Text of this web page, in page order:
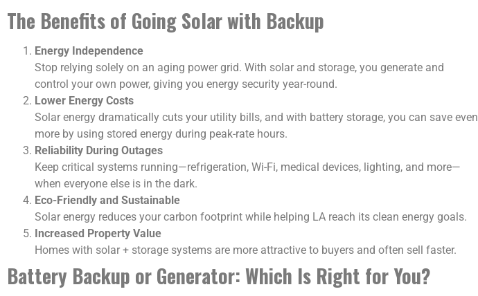
The Benefits of Going Solar with Backup
Energy Independence
Stop relying solely on an aging power grid. With solar and storage, you generate and
control your own power, giving you energy security year-round.
Lower Energy Costs
Solar energy dramatically cuts your utility bills, and with battery storage, you can save even
more by using stored energy during peak-rate hours.
Reliability During Outages
Keep critical systems running—refrigeration, Wi-Fi, medical devices, lighting, and more—
when everyone else is in the dark.
Eco-Friendly and Sustainable
Solar energy reduces your carbon footprint while helping LA reach its clean energy goals.
Increased Property Value
Homes with solar + storage systems are more attractive to buyers and often sell faster.
Battery Backup or Generator: Which Is Right for You?